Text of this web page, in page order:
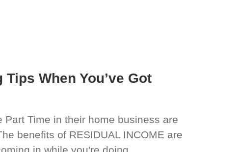
When You’ve Got
Part Time in their home business are
benefits of RESIDUAL INCOME are